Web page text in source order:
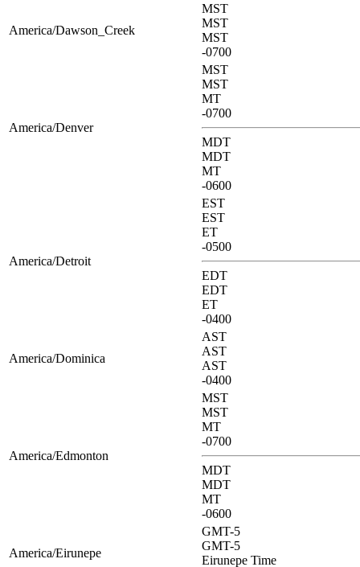
America/Dawson_Creek
MST
MST
MST
-0700
America/Denver
MST
MST
MT
-0700
MDT
MDT
MT
-0600
America/Detroit
EST
EST
ET
-0500
EDT
EDT
ET
-0400
America/Dominica
AST
AST
AST
-0400
America/Edmonton
MST
MST
MT
-0700
MDT
MDT
MT
-0600
America/Eirunepe
GMT-5
GMT-5
Eirunepe Time